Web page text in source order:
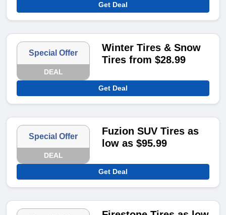
Get Deal
Special Offer
DEAL
Winter Tires & Snow
Tires from $28.99
Get Deal
Special Offer
DEAL
Fuzion SUV Tires as
low as $95.99
Get Deal